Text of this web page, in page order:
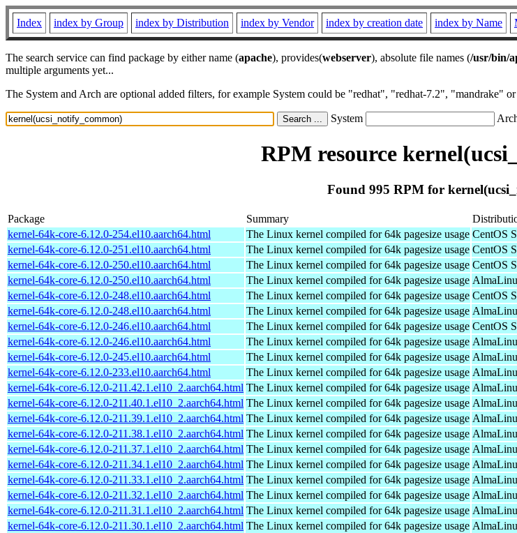
Index index by Group index by Distribution index by Vendor index by creation date index by Name
The search service can find package by either name (apache), provides(webserver), absolute file names (/usr/bin/
multiple arguments yet...
The System and Arch are optional added filters, for example System could be "redhat", "redhat-7.2", "mandrake"
System
RPM resource
Found 995 RPM for
Package Summary
kernel-64k-core-6.12.0-254.el10.aarch64.html
The Linux kernel compiled for 64k pagesize usage CentOS
kernel-64k-core-6.12.0-251.el10.aarch64.html
The Linux kernel compiled for 64k pagesize usage CentOS
kernel-64k-core-6.12.0-250.el10.aarch64.html
The Linux kernel compiled for 64k pagesize usage CentOS
kernel-64k-core-6.12.0-250.el10.aarch64.html
The Linux kernel compiled for 64k pagesize usage
kernel-64k-core-6.12.0-248.el10.aarch64.html
The Linux kernel compiled for 64k pagesize usage CentOS
kernel-64k-core-6.12.0-248.el10.aarch64.html
The Linux kernel compiled for 64k pagesize usage
kernel-64k-core-6.12.0-246.el10.aarch64.html
The Linux kernel compiled for 64k pagesize usage CentOS
kernel-64k-core-6.12.0-246.el10.aarch64.html
The Linux kernel compiled for 64k pagesize usage
kernel-64k-core-6.12.0-245.el10.aarch64.html
The Linux kernel compiled for 64k pagesize usage
kernel-64k-core-6.12.0-233.el10.aarch64.html
The Linux kernel compiled for 64k pagesize usage
kernel-64k-core-6.12.0-211.42.1.el10_2.aarch64.html The Linux kernel compiled for 64k pagesize usage
kernel-64k-core-6.12.0-211.40.1.el10_2.aarch64.html The Linux kernel compiled for 64k pagesize usage
kernel-64k-core-6.12.0-211.39.1.el10_2.aarch64.html The Linux kernel compiled for 64k pagesize usage
kernel-64k-core-6.12.0-211.38.1.el10_2.aarch64.html The Linux kernel compiled for 64k pagesize usage
kernel-64k-core-6.12.0-211.37.1.el10_2.aarch64.html The Linux kernel compiled for 64k pagesize usage
kernel-64k-core-6.12.0-211.34.1.el10_2.aarch64.html The Linux kernel compiled for 64k pagesize usage
kernel-64k-core-6.12.0-211.33.1.el10_2.aarch64.html The Linux kernel compiled for 64k pagesize usage
kernel-64k-core-6.12.0-211.32.1.el10_2.aarch64.html The Linux kernel compiled for 64k pagesize usage
kernel-64k-core-6.12.0-211.31.1.el10_2.aarch64.html The Linux kernel compiled for 64k pagesize usage
kernel-64k-core-6.12.0-211.30.1.el10_2.aarch64.html The Linux kernel compiled for 64k pagesize usage